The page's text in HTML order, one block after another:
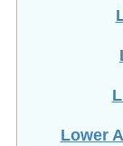
Lower